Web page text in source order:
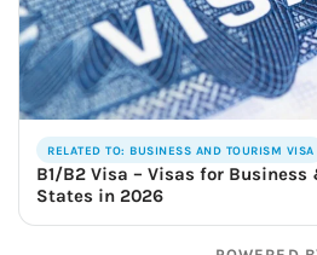
RELATED TO: BUSINESS AND TOURISM VISA
B1/B2 Visa – Visas for
States in 2026